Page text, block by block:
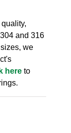
and 316
we
here to